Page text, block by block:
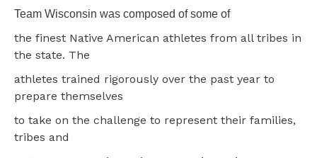
Team Wisconsin was composed of some of
the finest Native American athletes from all tribes in
the state. The
athletes trained rigorously over the past year to
prepare themselves
to take on the challenge to represent their families,
tribes and